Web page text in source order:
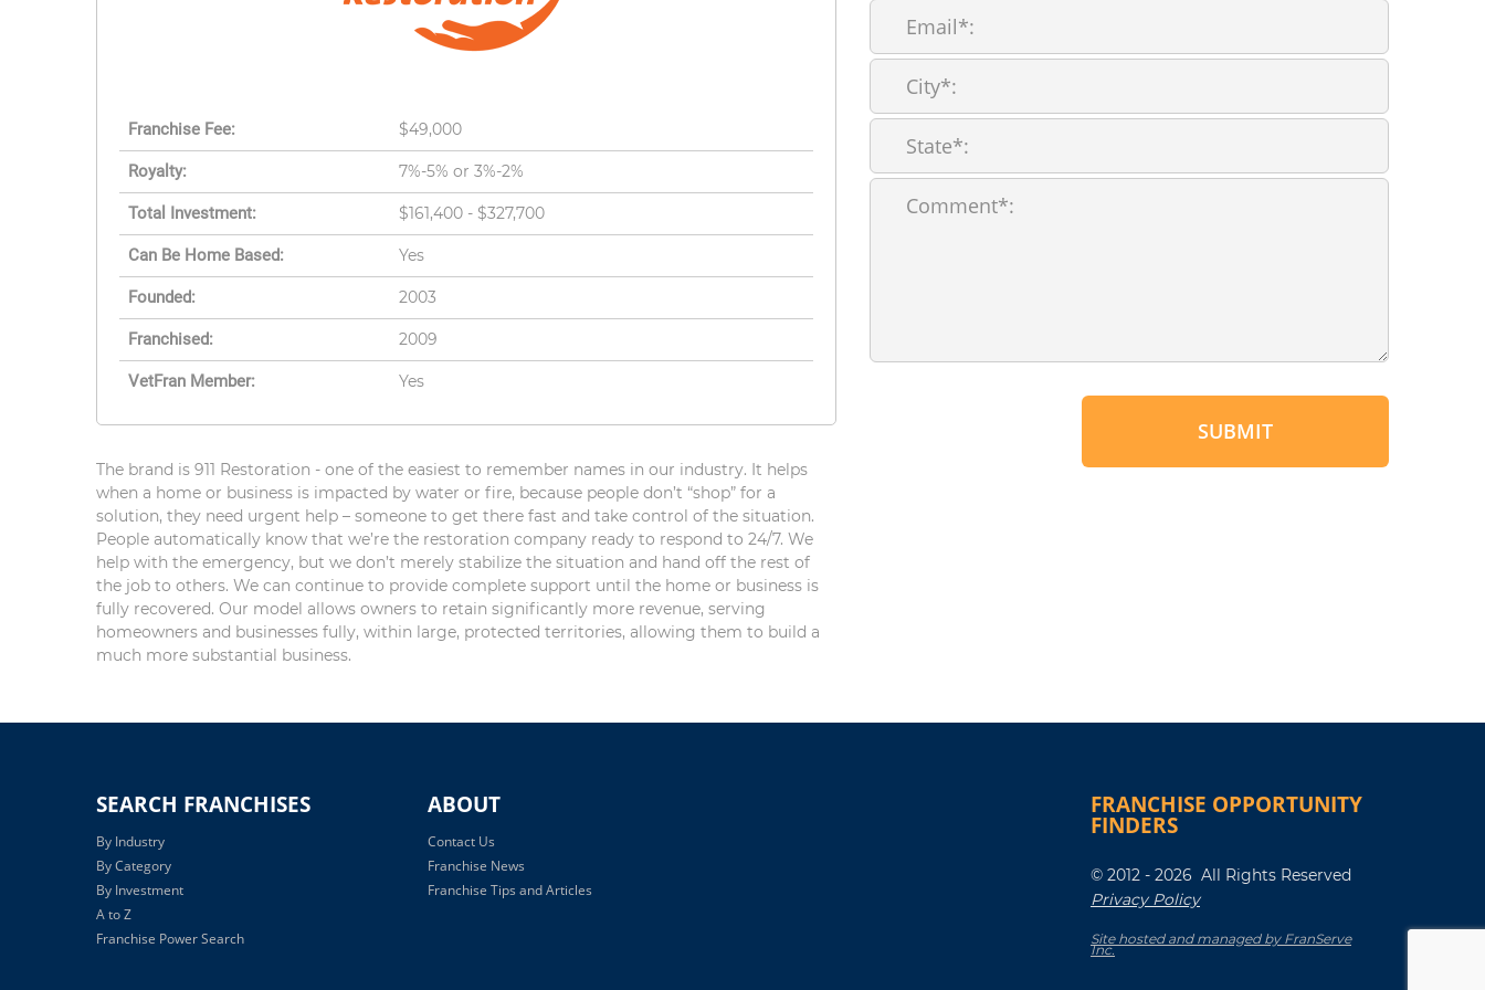
Franchise Fee: $49,000
Royalty: 7%-5% or 3%-2%
Total Investment: $161,400 - $327,700
Can Be Home Based: Yes
Founded: 2003
Franchised: 2009
VetFran Member: Yes
The brand is 911 Restoration - one of the easiest to remember names in our industry. It helps
when a home or business is impacted by water or fire, because people don’t “shop” for a
solution, they need urgent help – someone to get there fast and take control of the situation.
People automatically know that we’re the restoration company ready to respond to 24/7. We
help with the emergency, but we don’t merely stabilize the situation and hand off the rest of
the job to others. We can continue to provide complete support until the home or business is
fully recovered. Our model allows owners to retain significantly more revenue, serving
homeowners and businesses fully, within large, protected territories, allowing them to build a
much more substantial business.
SUBMIT
SEARCH FRANCHISES
By Industry
By Category
By Investment
A to Z
Franchise Power Search
ABOUT
Contact Us
Franchise News
Franchise Tips and Articles
FRANCHISE OPPORTUNITY
FINDERS
© 2012 - 2026 All Rights Reserved
Privacy Policy
Site hosted and managed by FranServe
Inc.